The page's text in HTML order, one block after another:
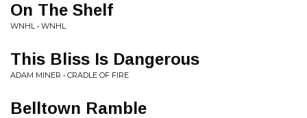
On The Shelf
WNHL • WNHL
This Bliss Is Dangerous
ADAM MINER • CRADLE OF FIRE
Belltown Ramble